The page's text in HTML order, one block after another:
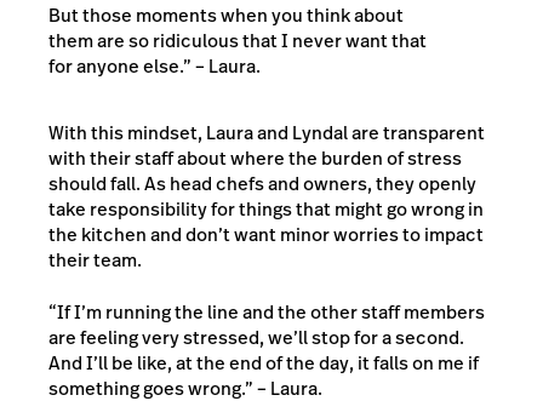
But those moments when you think about
them are so ridiculous that I never want that
for anyone else.” – Laura.
With this mindset, Laura and Lyndal are transparent
with their staff about where the burden of stress
should fall. As head chefs and owners, they openly
take responsibility for things that might go wrong in
the kitchen and don’t want minor worries to impact
their team.
“If I’m running the line and the other staff members
are feeling very stressed, we’ll stop for a second.
And I’ll be like,at the end of the day, it falls on me if
something goes wrong.” – Laura.